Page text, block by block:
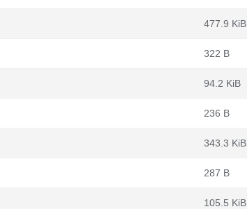
477.9 KiB
322 B
94.2 KiB
236 B
343.3 KiB
287 B
105.5 KiB